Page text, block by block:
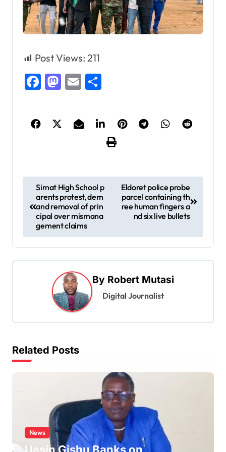
Post Views: 211
Facebook
Mastodon
Email
t
n
t
i
Simat High School p
arents protest, dem
and removal of prin
cipal over mismana
gement claims
Eldoret police probe
parcel containing th
ree human fingers a
nd six live bullets
By Robert Mutasi
Digital Journalist
Related Posts
News